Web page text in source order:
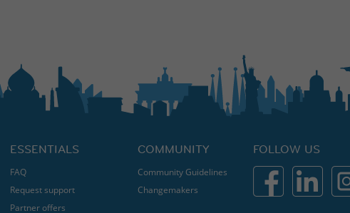
ESSENTIALS
FAQ
Request support
Partner offers
COMMUNITY
Community Guidelines
Changemakers
FOLLOW US